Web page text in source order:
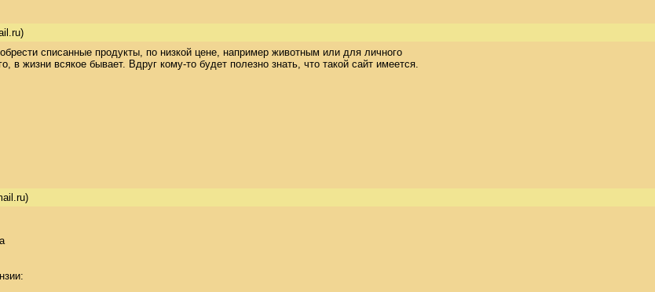
списанные продукты, по низкой цене, например животным или для личного
в жизни всякое бывает. Вдруг кому-то будет полезно знать, что такой сайт имеется.